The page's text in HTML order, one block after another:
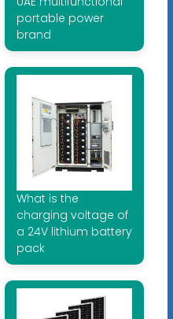
portable power
brand
What is the
charging voltage of
a 24V lithium battery
pack